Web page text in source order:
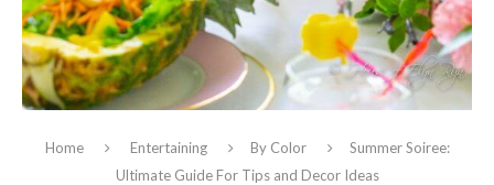
Home Entertaining By Color
Summer Soiree:
Ultimate Guide For Tips and Decor Ideas